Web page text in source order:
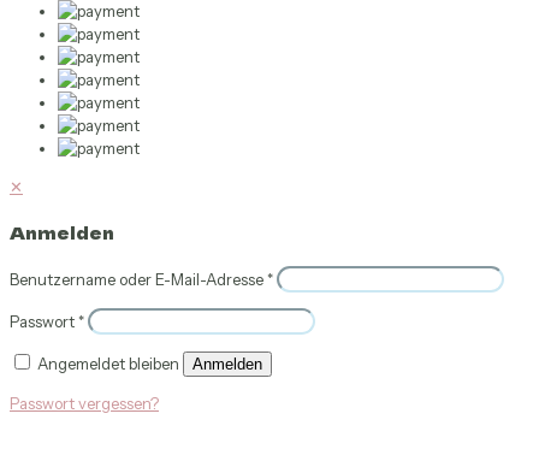
✕
Anmelden
Benutzername oder E-Mail-Adresse *
Passwort *
Angemeldet bleiben Anmelden
Passwort vergessen?